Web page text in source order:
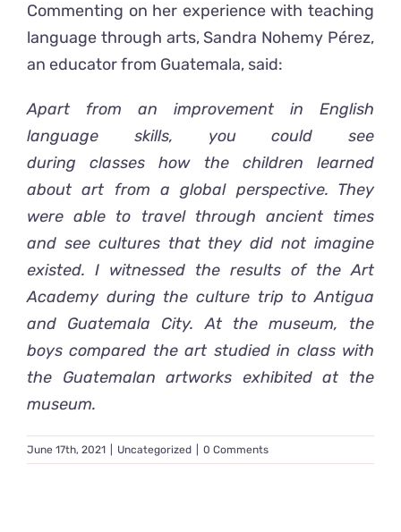
Commenting on her experience with teaching
language through arts, Sandra Nohemy Pérez,
an educator from Guatemala, said:
Apart from an improvement in English
language skills, you could see
during classes how thechildren learned
about art from a global perspective. They
were able to travel through ancient times
and see cultures that they did not imagine
existed. I witnessed the results of the Art
Academy during the culture trip to Antigua
and Guatemala City. At the museum, the
boys compared the art studied in class with
the Guatemalan artworks exhibited at the
museum.
June 17th, 2021 Uncategorized 0 Comments